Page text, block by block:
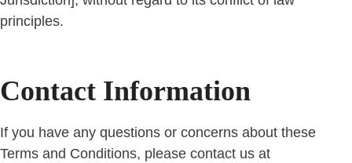
principles.
Contact Information
If you have any questions or concerns about these
Terms and Conditions, please contact us at